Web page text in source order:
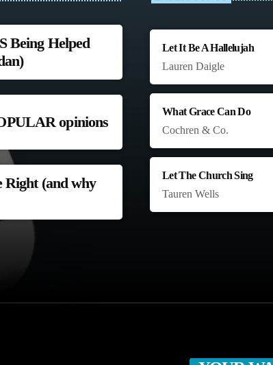
Being Helped
opinions
Right (and why
Let It Be A Hallelujah
Lauren Daigle
What Grace Can Do
Cochren & Co.
Let The Church Sing
Tauren Wells